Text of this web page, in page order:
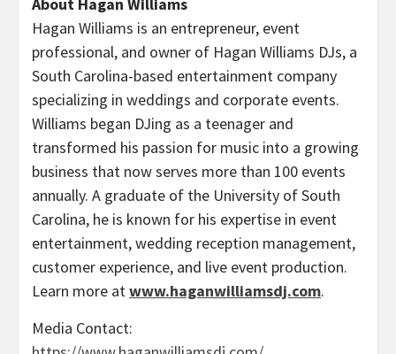
Hagan Williams is an entrepreneur, event
professional, and owner of Hagan Williams DJs, a
South Carolina-based entertainment company
specializing in weddings and corporate events.
Williams began DJing as a teenager and
transformed his passion for music into a growing
business that now serves more than 100 events
annually. A graduate of the University of South
Carolina, he is known for his expertise in event
entertainment, wedding reception management,
customer experience, and live event production.
Learn more atwww.haganwilliamsdj.com.
Media Contact: